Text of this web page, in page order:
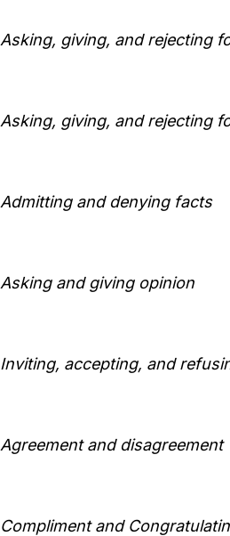
Asking, giving, and rejecting
Asking, giving, and rejecting
Admitting and denying facts
Asking and giving opinion
Inviting, accepting, and
Agreement and disagreement
Compliment and